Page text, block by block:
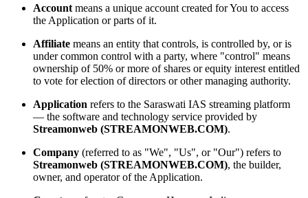
Account means a unique account created for You to access
the Application or parts of it.
Affiliate means an entity that controls, is controlled by, or is
under common control with a party, where "control" means
ownership of 50% or more of shares or equity interest entitled
to vote for election of directors or other managing authority.
Application refers to the Saraswati IAS streaming platform
— the software and technology service provided by
Streamonweb (STREAMONWEB.COM).
Company (referred to as "We", "Us", or "Our") refers to
Streamonweb (STREAMONWEB.COM), the builder,
owner, and operator of the Application.